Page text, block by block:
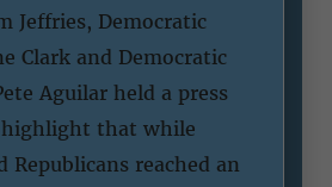
Jeffries, Democratic
Clark and Democratic
Aguilar held a press
highlight that while
Republicans reached an